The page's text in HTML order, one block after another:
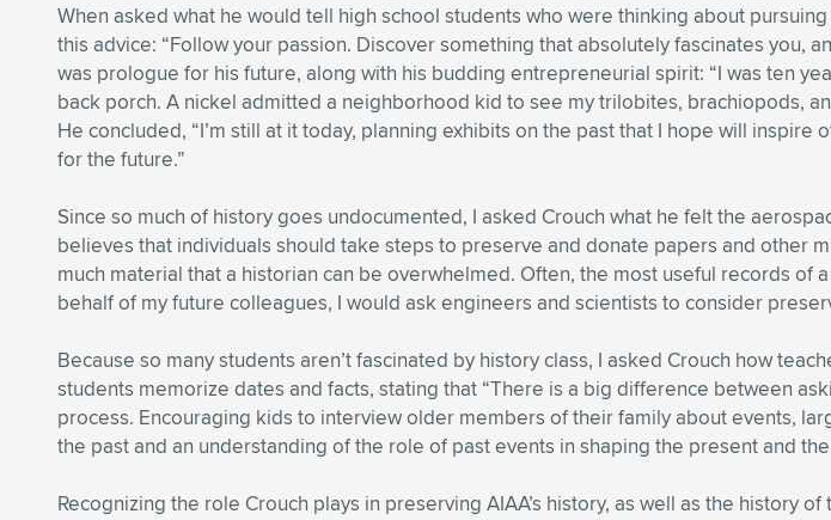
When asked what he would tell high school students who were thinking about
this advice: “Follow your passion. Discover something that absolutely fascinates you,
was prologue for his future, along with his budding entrepreneurial spirit: “I was ten
back porch. A nickel admitted a neighborhood kid to see my trilobites, brachiopods,
He concluded, “I’m still at it today, planning exhibits on the past that I hope will
for the future.”
Since so much of history goes undocumented, I asked Crouch what he felt the
believes that individuals should take steps to preserve and donate papers and other
much material that a historian can be overwhelmed. Often, the most useful records
behalf of my future colleagues, I would ask engineers and scientists to consider
Because so many students aren’t fascinated by history class, I asked Crouch how
students memorize dates and facts, stating that “There is a big difference between
process. Encouraging kids to interview older members of their family about events,
the past and an understanding of the role of past events in shaping the present and
Recognizing the role Crouch plays in preserving AIAA’s history, as well as the history